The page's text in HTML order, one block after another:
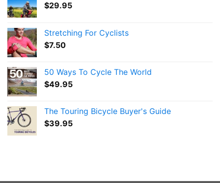
$29.95
Stretching For Cyclists
$7.50
50 Ways To Cycle The World
$49.95
The Touring Bicycle Buyer's Guide
$39.95